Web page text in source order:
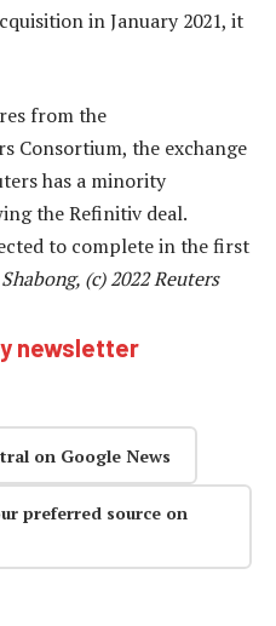
in January 2021, it
from the
Consortium, the exchange
has a minority
the Refinitiv deal.
to complete in the first
(c) 2022 Reuters
newsletter
on Google News
preferred source on